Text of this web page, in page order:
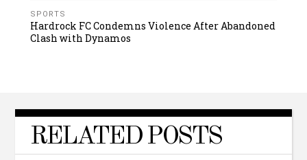
SPORTS
Hardrock FC Condemns Violence After Abandoned
Clash with Dynamos
RELATED POSTS